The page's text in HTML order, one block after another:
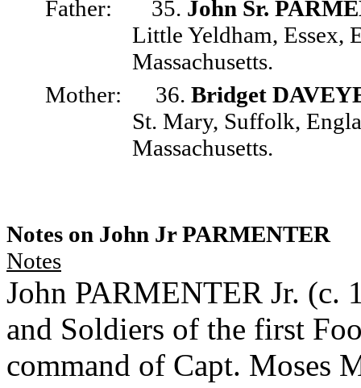
Father: 35. John Sr.
Little Yeldham, Essex,
Massachusetts.
Mother:
36. Bridget
St. Mary, Suffolk,
Massachusetts.
Notes on John Jr PARMENTER
Notes
John PARMENTER Jr. (c.
and Soldiers of the first
command of Capt. Moses